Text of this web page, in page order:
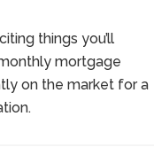
things you’ll
mortgage
on the market for a